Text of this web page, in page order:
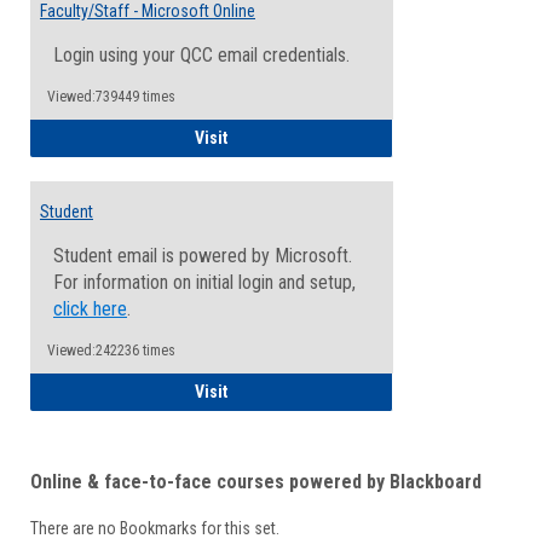
Faculty/Staff - Microsoft Online
Login using your QCC email credentials.
Viewed:739449 times
VisitFaculty/Staff - Microsoft Online
Student
Student email is powered by Microsoft.
For information on initial login and setup,
click here.
Viewed:242236 times
VisitStudent
Online & face-to-face courses powered by Blackboard
There are no Bookmarks for this set.